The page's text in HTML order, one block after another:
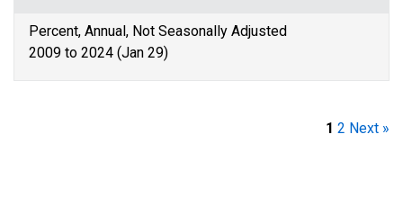
Percent, Annual, Not Seasonally Adjusted
2009 to 2024 (Jan 29)
1 2 Next »